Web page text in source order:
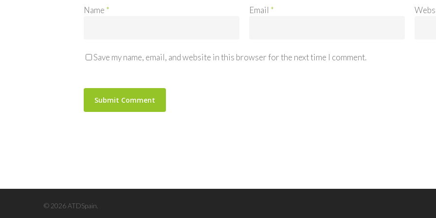
Name * Email *
Save my name, email, and website in this browser for the next time I comment.
© 2026 ATDSpain.